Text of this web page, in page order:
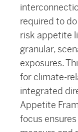
required to
risk appetite
granular,
exposures.
for climate-
integrated
Appetite
focus